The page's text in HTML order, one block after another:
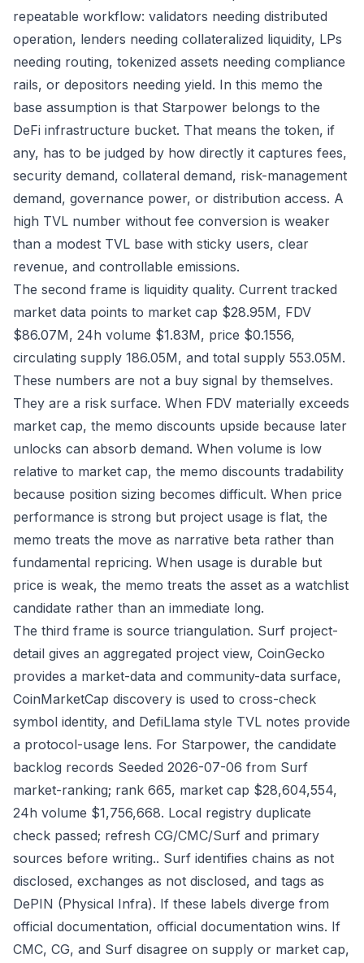
repeatable workflow: validators needing distributed
operation, lenders needing collateralized liquidity, LPs
needing routing, tokenized assets needing compliance
rails, or depositors needing yield. In this memo the
base assumption is that Starpower belongs to the
DeFi infrastructure bucket. That means the token, if
any, has to be judged by how directly it captures fees,
security demand, collateral demand, risk-management
demand, governance power, or distribution access. A
high TVL number without fee conversion is weaker
than a modest TVL base with sticky users, clear
revenue, and controllable emissions.
The second frame is liquidity quality. Current tracked
market data points to market cap $28.95M, FDV
$86.07M, 24h volume $1.83M, price $0.1556,
circulating supply 186.05M, and total supply 553.05M.
These numbers are not a buy signal by themselves.
They are a risk surface. When FDV materially exceeds
market cap, the memo discounts upside because later
unlocks can absorb demand. When volume is low
relative to market cap, the memo discounts tradability
because position sizing becomes difficult. When price
performance is strong but project usage is flat, the
memo treats the move as narrative beta rather than
fundamental repricing. When usage is durable but
price is weak, the memo treats the asset as a watchlist
candidate rather than an immediate long.
The third frame is source triangulation. Surf project-
detail gives an aggregated project view, CoinGecko
provides a market-data and community-data surface,
CoinMarketCap discovery is used to cross-check
symbol identity, and DefiLlama style TVL notes provide
a protocol-usage lens. For Starpower, the candidate
backlog records Seeded 2026-07-06 from Surf
market-ranking; rank 665, market cap $28,604,554,
24h volume $1,756,668. Local registry duplicate
check passed; refresh CG/CMC/Surf and primary
sources before writing.. Surf identifies chains as not
disclosed, exchanges as not disclosed, and tags as
DePIN (Physical Infra). If these labels diverge from
official documentation, official documentation wins. If
CMC, CG, and Surf disagree on supply or market cap,